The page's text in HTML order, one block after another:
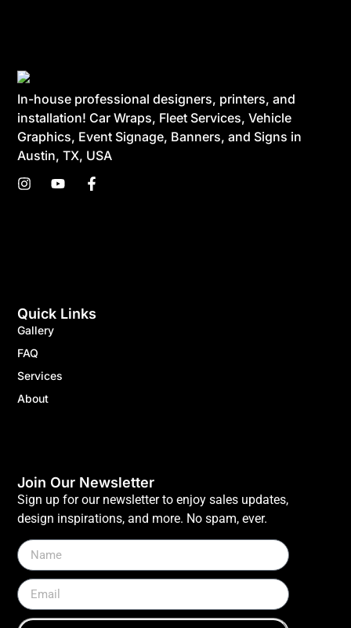
In-house professional designers, printers, and
installation! Car Wraps, Fleet Services, Vehicle
Graphics, Event Signage, Banners, and Signs in
Austin, TX, USA
Quick Links
Gallery
FAQ
Services
About
Join Our Newsletter
Sign up for our newsletter to enjoy sales updates,
design inspirations, and more. No spam, ever.